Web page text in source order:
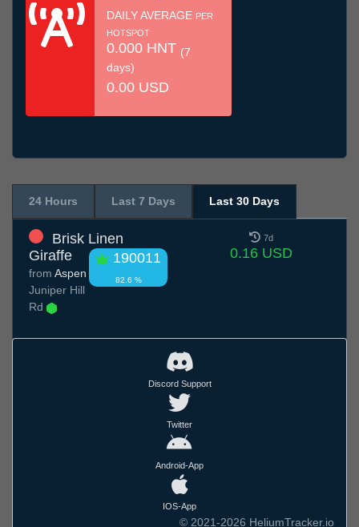
DAILY AVERAGE PER
HOTSPOT
0.000 HNT (7
days)
0.00 USD
24 Hours Last 7 Days Last 30 Days
Brisk Linen
Giraffe
190011
82.6 %
from Aspen
Juniper Hill
Rd
7d
0.16 USD
Discord Support
Twitter
Android-App
IOS-App
© 2021-2026 HeliumTracker.io